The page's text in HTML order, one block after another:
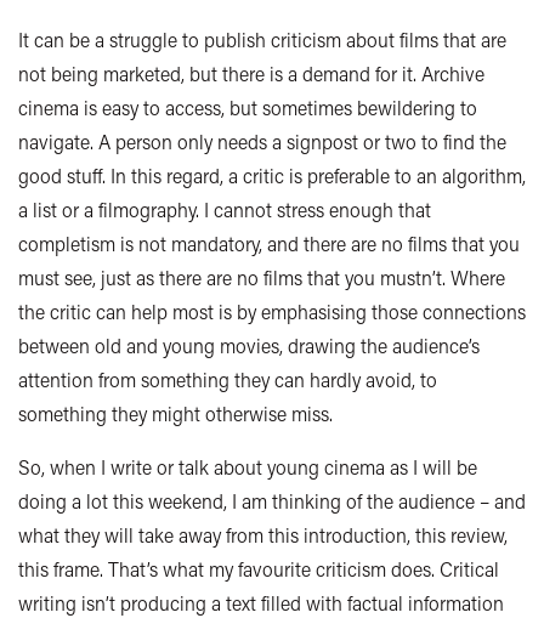
It can be a struggle to publish criticism about films that are
not being marketed, but there is a demand for it. Archive
cinema is easy to access, but sometimes bewildering to
navigate. A person only needs a signpost or two to find the
good stuff. In this regard, a critic is preferable to an algorithm,
a list or a filmography. I cannot stress enough that
completism is not mandatory, and there are no films that you
must see, just as there are no films that you mustn’t. Where
the critic can help most is by emphasising those connections
between old and young movies, drawing the audience’s
attention from something they can hardly avoid, to
something they might otherwise miss.
So, when I write or talk about young cinema as I will be
doing a lot this weekend, I am thinking of the audience – and
what they will take away from this introduction, this review,
this frame. That’s what my favourite criticism does. Critical
writing isn’t producing a text filled with factual information